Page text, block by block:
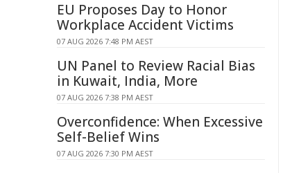
EU Proposes Day to Honor
Workplace Accident Victims
07 AUG 2026 7:48 PM AEST
UN Panel to Review Racial Bias
in Kuwait, India, More
07 AUG 2026 7:38 PM AEST
Overconfidence: When Excessive
Self-Belief Wins
07 AUG 2026 7:30 PM AEST